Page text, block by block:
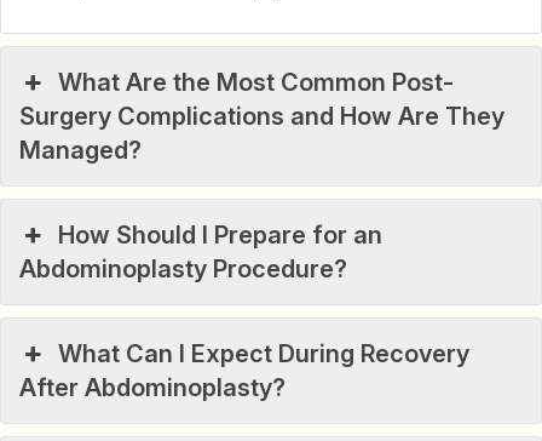
What Are the Most Common Post-
Surgery Complications and How Are They
Managed?
How Should I Prepare for an
Abdominoplasty Procedure?
What Can I Expect During Recovery
After Abdominoplasty?